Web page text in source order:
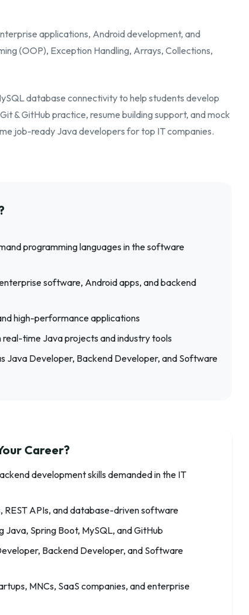
applications, Android development, and
(OOP), Exception Handling, Arrays, Collections,
database connectivity to help students develop
& GitHub practice, resume building support, and mock
job-ready Java developers for top IT companies.
programming languages in the software
software, Android apps, and backend
high-performance applications
real-time Java projects and industry tools
Java Developer, Backend Developer, and Software
Career?
development skills demanded in the IT
REST APIs, and database-driven software
Spring Boot, MySQL, and GitHub
Backend Developer, and Software
MNCs, SaaS companies, and enterprise